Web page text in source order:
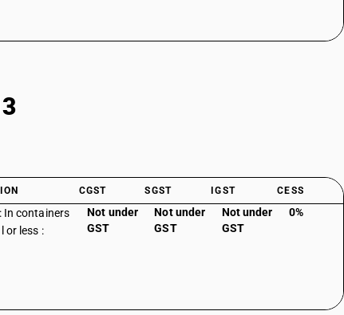
CGST SGST IGST CESS
In containers
or less :
Not under
GST
Not under
GST
Not under
GST
0%